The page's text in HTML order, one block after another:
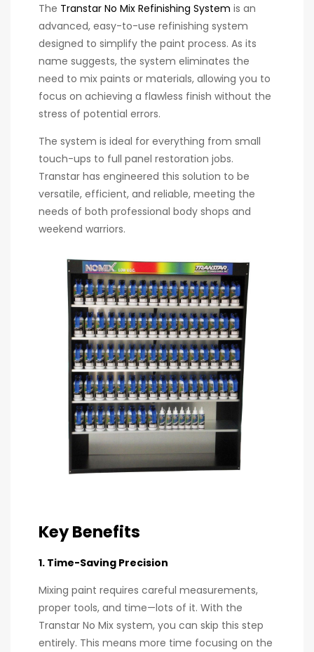
The Transtar No Mix Refinishing System is an
advanced, easy-to-use refinishing system
designed to simplify the paint process. As its
name suggests, the system eliminates the
need to mix paints or materials, allowing you to
focus on achieving a flawless finish without the
stress of potential errors.
The system is ideal for everything from small
touch-ups to full panel restoration jobs.
Transtar has engineered this solution to be
versatile, efficient, and reliable, meeting the
needs of both professional body shops and
weekend warriors.
Key Benefits
1. Time-Saving Precision
Mixing paint requires careful measurements,
proper tools, and time—lots of it. With the
Transtar No Mix system, you can skip this step
entirely. This means more time focusing on the